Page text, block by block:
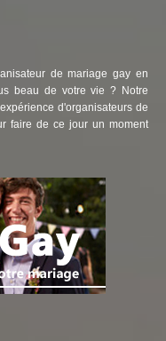
de mariage gay en
beau de votre vie ? Notre
d'organisateurs de
faire de ce jour un moment